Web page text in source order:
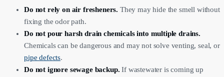
Do not rely on air fresheners. They may hide the smell without
fixing the odor path.
Do not pour harsh drain chemicals into multiple drains.
Chemicals can be dangerous and may not solve venting, seal, or
pipe defects.
Do not ignore sewage backup. If wastewater is coming up